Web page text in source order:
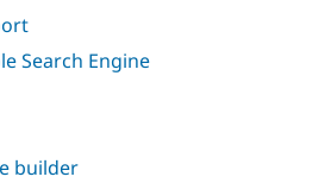
Search Engine
builder